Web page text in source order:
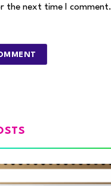
the next time I comment.